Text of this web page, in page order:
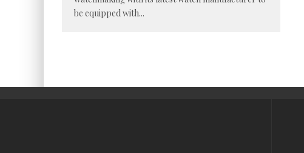
be equipped with...